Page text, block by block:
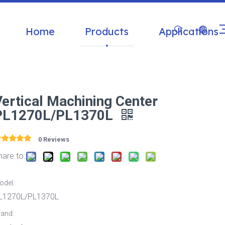
Home Products Applications
Machining Center
PL1370L
0 Reviews
to:
PL1370L